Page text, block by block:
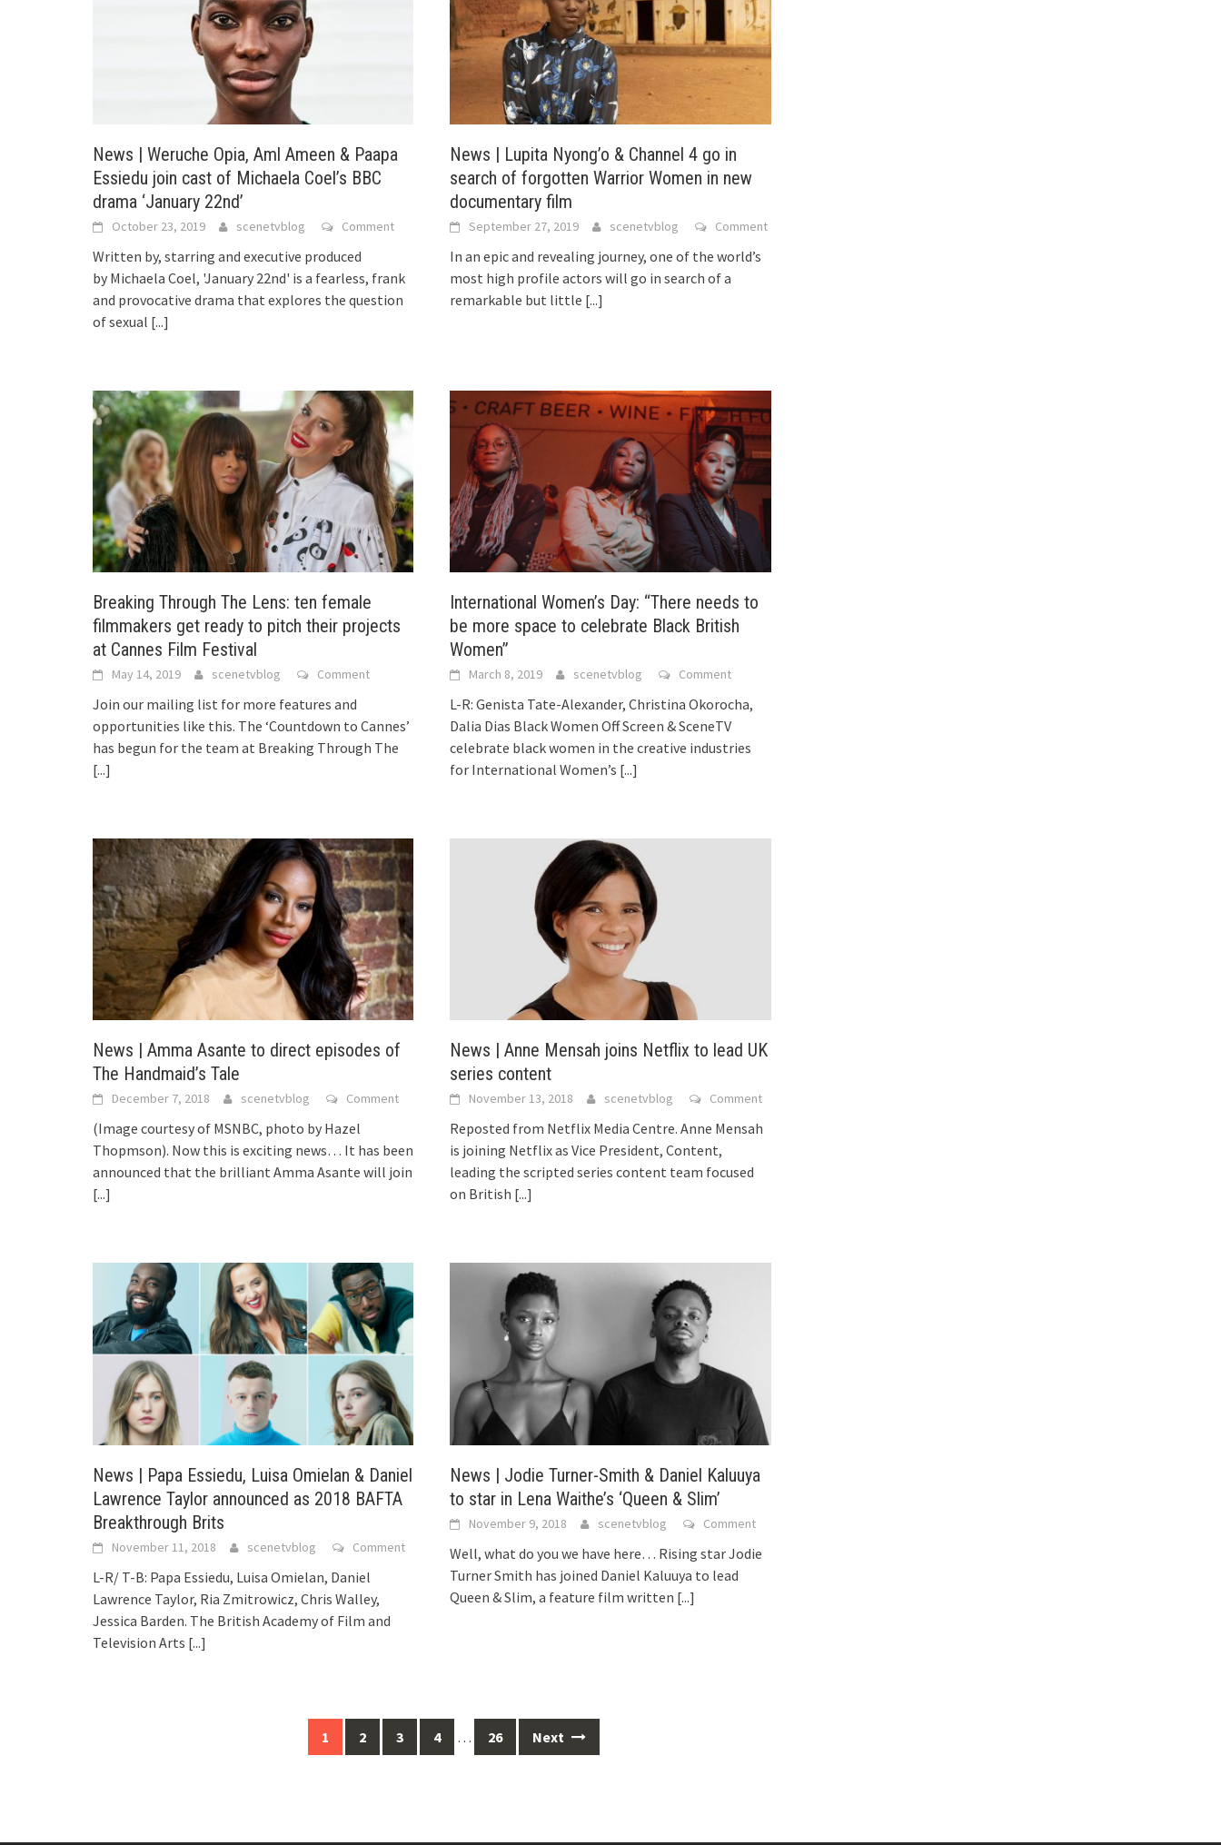
News | Weruche Opia, Aml Ameen & Paapa
Essiedu join cast of Michaela Coel’s BBC
drama ‘January 22nd’
October 23, 2019 scenetvblog Comment
Written by, starring and executive produced
by Michaela Coel, 'January 22nd' is a fearless, frank
and provocative drama that explores the question
of sexual [...]
News | Lupita Nyong’o & Channel 4 go in
search of forgotten Warrior Women in new
documentary film
September 27, 2019 scenetvblog Comment
In an epic and revealing journey, one of the world’s
most high profile actors will go in search of a
remarkable but little [...]
Breaking Through The Lens: ten female
filmmakers get ready to pitch their projects
at Cannes Film Festival
May 14, 2019 scenetvblog Comment
Join our mailing list for more features and
opportunities like this. The ‘Countdown to Cannes’
has begun for the team at Breaking Through The
[...]
International Women’s Day: “There needs to
be more space to celebrate Black British
Women”
March 8, 2019 scenetvblog Comment
L-R: Genista Tate-Alexander, Christina Okorocha,
Dalia Dias Black Women Off Screen & SceneTV
celebrate black women in the creative industries
for International Women’s [...]
News | Amma Asante to direct episodes of
The Handmaid’s Tale
December 7, 2018 scenetvblog Comment
(Image courtesy of MSNBC, photo by Hazel
Thopmson). Now this is exciting news… It has been
announced that the brilliant Amma Asante will join
[...]
News | Anne Mensah joins Netflix to lead UK
series content
November 13, 2018 scenetvblog Comment
Reposted from Netflix Media Centre. Anne Mensah
is joining Netflix as Vice President, Content,
leading the scripted series content team focused
on British [...]
News | Papa Essiedu, Luisa Omielan & Daniel
Lawrence Taylor announced as 2018 BAFTA
Breakthrough Brits
November 11, 2018 scenetvblog Comment
L-R/ T-B: Papa Essiedu, Luisa Omielan, Daniel
Lawrence Taylor, Ria Zmitrowicz, Chris Walley,
Jessica Barden. The British Academy of Film and
Television Arts [...]
News | Jodie Turner-Smith & Daniel Kaluuya
to star in Lena Waithe’s ‘Queen & Slim’
November 9, 2018 scenetvblog Comment
Well, what do you we have here… Rising star Jodie
Turner Smith has joined Daniel Kaluuya to lead
Queen & Slim, a feature film written [...]
1 2 3 4 … 26 Next